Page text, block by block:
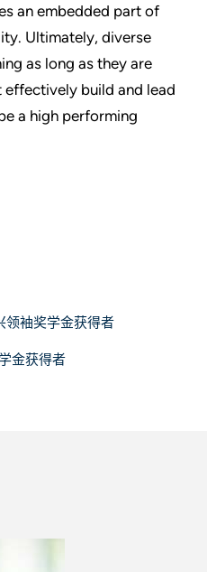
领袖奖学金获得者
学金获得者
an embedded part of
Ultimately, diverse
as long as they are
effectively build and lead
a high performing